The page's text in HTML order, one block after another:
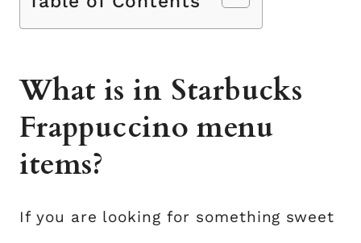
What is in Starbucks
Frappuccino menu
items?
If you are looking for something sweet